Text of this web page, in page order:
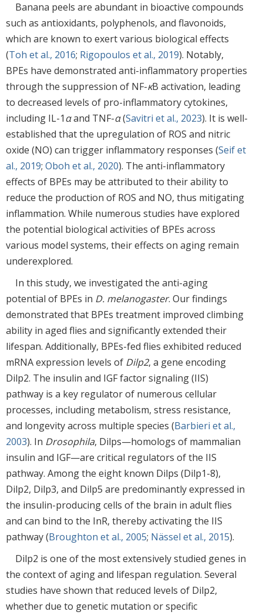
Banana peels are abundant in bioactive compounds
such as antioxidants, polyphenols, and flavonoids,
which are known to exert various biological effects
(Toh et al., 2016; Rigopoulos et al., 2019). Notably,
BPEs have demonstrated anti-inflammatory properties
through the suppression of NF-κB activation, leading
to decreased levels of pro-inflammatory cytokines,
including IL-1αand TNF-α(Savitri et al., 2023). It is well-
established that the upregulation of ROS and nitric
oxide (NO) can trigger inflammatory responses (Seif et
al., 2019; Oboh et al., 2020). The anti-inflammatory
effects of BPEs may be attributed to their ability to
reduce the production of ROS and NO, thus mitigating
inflammation. While numerous studies have explored
the potential biological activities of BPEs across
various model systems, their effects on aging remain
underexplored.
In this study, we investigated the anti-aging
potential of BPEs in D. melanogaster. Our findings
demonstrated that BPEs treatment improved climbing
ability in aged flies and significantly extended their
lifespan. Additionally, BPEs-fed flies exhibited reduced
mRNA expression levels of Dilp2, a gene encoding
Dilp2. The insulin and IGF factor signaling (IIS)
pathway is a key regulator of numerous cellular
processes, including metabolism, stress resistance,
and longevity across multiple species (Barbieri et al.,
2003). In Drosophila, Dilps—homologs of mammalian
insulin and IGF—are critical regulators of the IIS
pathway. Among the eight known Dilps (Dilp1-8),
Dilp2, Dilp3, and Dilp5 are predominantly expressed in
the insulin-producing cells of the brain in adult flies
and can bind to the InR, thereby activating the IIS
pathway (Broughton et al., 2005; Nässel et al., 2015).
Dilp2 is one of the most extensively studied genes in
the context of aging and lifespan regulation. Several
studies have shown that reduced levels of Dilp2,
whether due to genetic mutation or specific